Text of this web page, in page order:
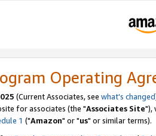
Operating
(Current Associates, see what's changed
for associates (the "Associates Site"),
1 ("Amazon" or "us" or similar terms).